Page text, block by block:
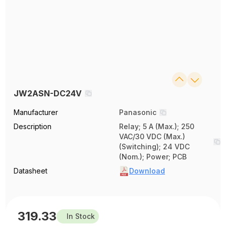
JW2ASN-DC24V
Manufacturer
Panasonic
Description
Relay; 5 A (Max.); 250
VAC/30 VDC (Max.)
(Switching); 24 VDC
(Nom.); Power; PCB
Datasheet
Download
319.33 In Stock